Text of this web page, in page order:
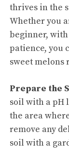
thrives in the
Whether you
beginner,
patience, you
sweet melons
Prepare the
soil with a pH
the area
remove any
soil with a